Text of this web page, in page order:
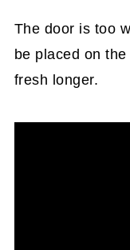
The door is too
be placed on
fresh longer.